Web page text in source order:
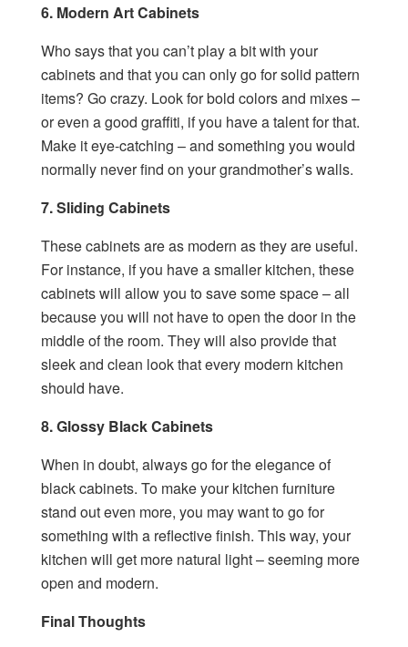
6. Modern Art Cabinets
Who says that you can’t play a bit with your
cabinets and that you can only go for solid pattern
items? Go crazy. Look for bold colors and mixes –
or even a good graffiti, if you have a talent for that.
Make it eye-catching – and something you would
normally never find on your grandmother’s walls.
7. Sliding Cabinets
These cabinets are as modern as they are useful.
For instance, if you have a smaller kitchen, these
cabinets will allow you to save some space – all
because you will not have to open the door in the
middle of the room. They will also provide that
sleek and clean look that every modern kitchen
should have.
8. Glossy Black Cabinets
When in doubt, always go for the elegance of
black cabinets. To make your kitchen furniture
stand out even more, you may want to go for
something with a reflective finish. This way, your
kitchen will get more natural light – seeming more
open and modern.
Final Thoughts